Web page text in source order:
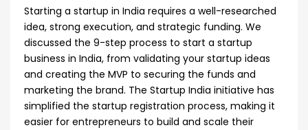
Starting a startup in India requires a well-researched
idea, strong execution, and strategic funding. We
discussed the 9-step process to start a startup
business in India, from validating your startup ideas
and creating the MVP to securing the funds and
marketing the brand. The Startup India initiative has
simplified the startup registration process, making it
easier for entrepreneurs to build and scale their